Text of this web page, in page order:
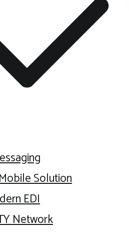
Solution
EDI
Network